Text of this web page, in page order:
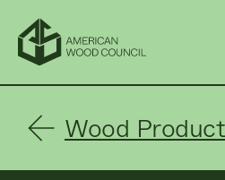
Wood